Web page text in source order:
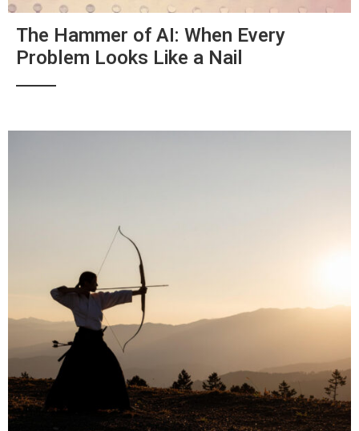
The Hammer of AI: When Every
Problem Looks Like a Nail